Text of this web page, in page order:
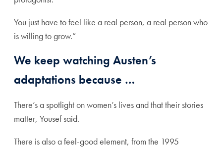
You just have to feel like a real person, a real person who
is willing to grow.”
We keep watching Austen’s
adaptations because …
There’s a spotlight on women’s lives and that their stories
matter, Yousef said.
There is also a feel-good element, from the 1995